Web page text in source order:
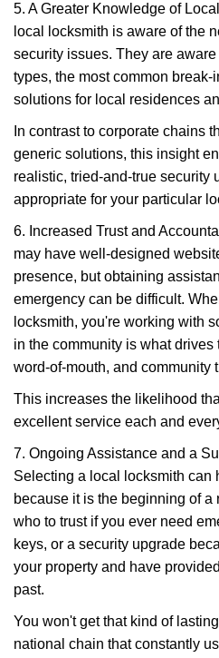
5. A Greater Knowledge of
local locksmith is aware of the
security issues. They are
types, the most common
solutions for local residences
In contrast to corporate chains
generic solutions, this insight
realistic, tried-and-true security
appropriate for your particular
6. Increased Trust and
may have well-designed
presence, but obtaining
emergency can be difficult.
locksmith, you're working with
in the community is what
word-of-mouth, and community
This increases the likelihood
excellent service each and
7. Ongoing Assistance and a
Selecting a local locksmith can
because it is the beginning of
who to trust if you ever need
keys, or a security upgrade
your property and have
past.
You won't get that kind of
national chain that constantly